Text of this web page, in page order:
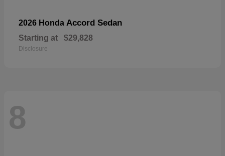
2026 Honda Accord Sedan
Starting at $29,828
Disclosure
8